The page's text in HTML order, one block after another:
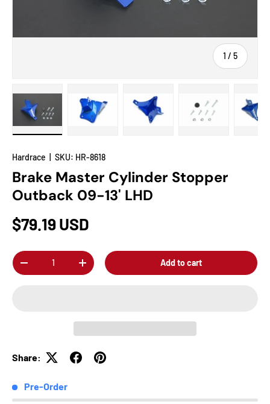
1 / of
5
Hardrace SKU: HR-8618
Brake Master Cylinder Stopper
Outback 09-13' LHD
$79.19 USD
Qty
-
+ Add to cart
Share:
Pre-Order